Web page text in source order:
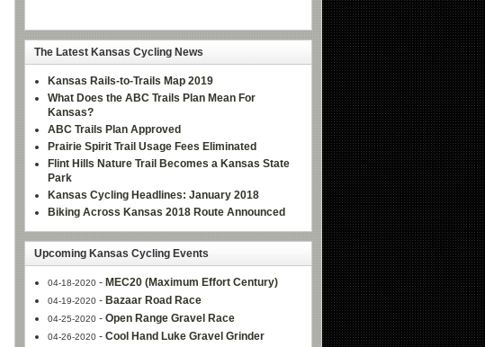
The Latest Kansas Cycling News
Kansas Rails-to-Trails Map 2019
What Does the ABC Trails Plan Mean For
Kansas?
ABC Trails Plan Approved
Prairie Spirit Trail Usage Fees Eliminated
Flint Hills Nature Trail Becomes a Kansas State
Park
Kansas Cycling Headlines: January 2018
Biking Across Kansas 2018 Route Announced
Upcoming Kansas Cycling Events
04-18-2020 - MEC20 (Maximum Effort Century)
04-19-2020 - Bazaar Road Race
04-25-2020 - Open Range Gravel Race
04-26-2020 - Cool Hand Luke Gravel Grinder